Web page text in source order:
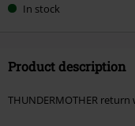
In stock
Product description
THUNDERMOTHER